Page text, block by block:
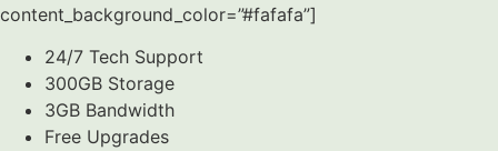
content_background_color=”#fafafa”]
24/7 Tech Support
300GB Storage
3GB Bandwidth
Free Upgrades